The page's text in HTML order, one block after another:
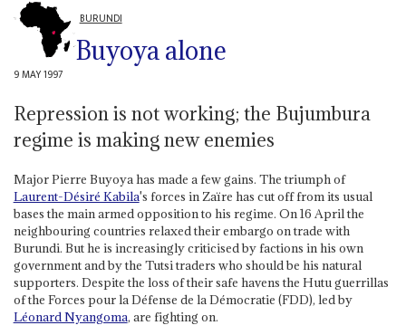
BURUNDI
Buyoya alone
9 MAY 1997
Repression is not working; the Bujumbura
regime is making new enemies
Major Pierre Buyoya has made a few gains. The triumph of
Laurent-Désiré Kabila's forces in Zaïre has cut off from its usual
bases the main armed opposition to his regime. On 16 April the
neighbouring countries relaxed their embargo on trade with
Burundi. But he is increasingly criticised by factions in his own
government and by the Tutsi traders who should be his natural
supporters. Despite the loss of their safe havens the Hutu guerrillas
of the Forces pour la Défense de la Démocratie (FDD), led by
Léonard Nyangoma, are fighting on.